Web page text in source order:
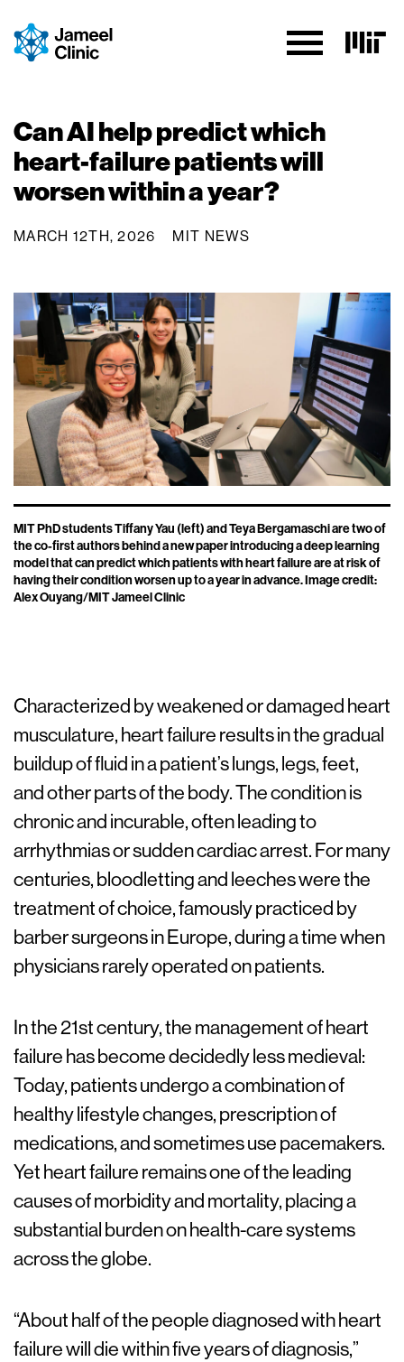
Can AI help predict which
heart-failure patients will
worsen within a year?
MARCH 12TH, 2026 MIT NEWS
MIT PhD students Tiffany Yau (left) and Teya Bergamaschi are two of
the co-first authors behind a new paper introducing a deep learning
model that can predict which patients with heart failure are at risk of
having their condition worsen up to a year in advance. Image credit:
Alex Ouyang/MIT Jameel Clinic
Characterized by weakened or damaged heart
musculature, heart failure results in the gradual
buildup of fluid in a patient’s lungs, legs, feet,
and other parts of the body. The condition is
chronic and incurable, often leading to
arrhythmias or sudden cardiac arrest. For many
centuries, bloodletting and leeches were the
treatment of choice, famously practiced by
barber surgeons in Europe, during a time when
physicians rarely operated on patients.
In the 21st century, the management of heart
failure has become decidedly less medieval:
Today, patients undergo a combination of
healthy lifestyle changes, prescription of
medications, and sometimes use pacemakers.
Yet heart failure remains one of the leading
causes of morbidity and mortality, placing a
substantial burden on health-care systems
across the globe.
“About half of the people diagnosed with heart
failure will die within five years of diagnosis,”